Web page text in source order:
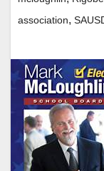
association,